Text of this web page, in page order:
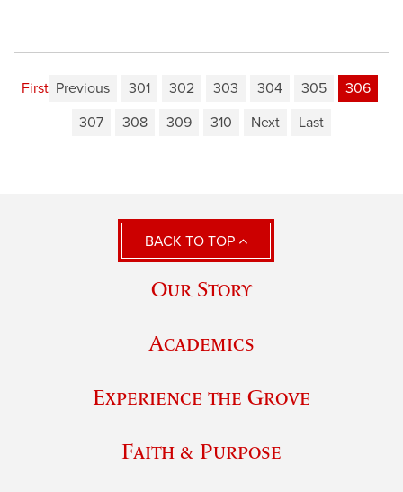
First Previous 301 302 303 304 305
306
307
308 309 310 Next Last
BACK TO TOP
Our Story
Academics
Experience the Grove
Faith & Purpose